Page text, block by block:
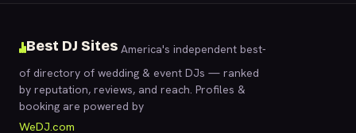
Best DJ Sites America's independent best-
of directory of wedding & event DJs — ranked
by reputation, reviews, and reach. Profiles &
booking are powered by
WeDJ.com